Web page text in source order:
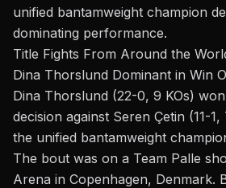
unified bantamweight champion
dominating performance.
Title Fights From Around the
Dina Thorslund Dominant in Win
Dina Thorslund (22-0, 9 KOs)
decision against Seren Çetin (11-
the unified bantamweight
The bout was on a Team Palle
Arena in Copenhagen, Denmark.